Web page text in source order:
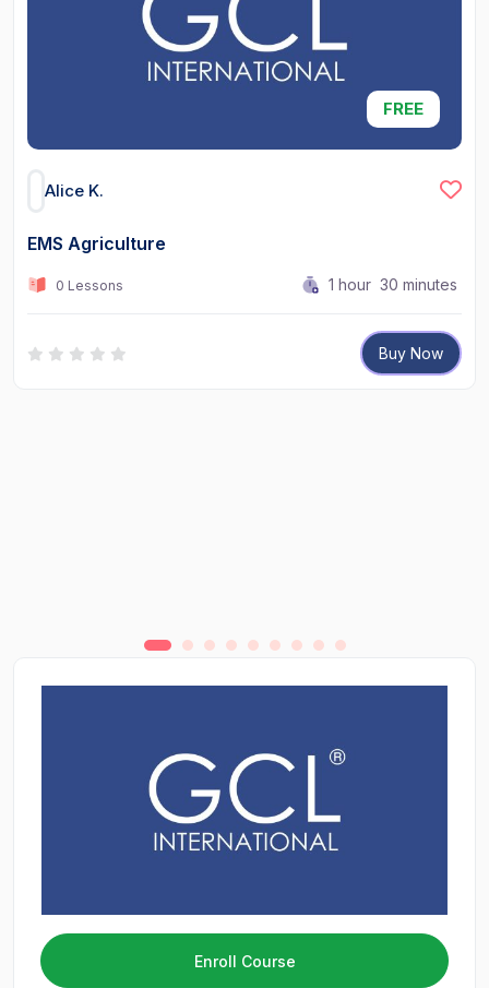
FREE
Alice K.
EMS Agriculture
0 Lessons 1 hour 30 minutes
Buy Now
Enroll Course